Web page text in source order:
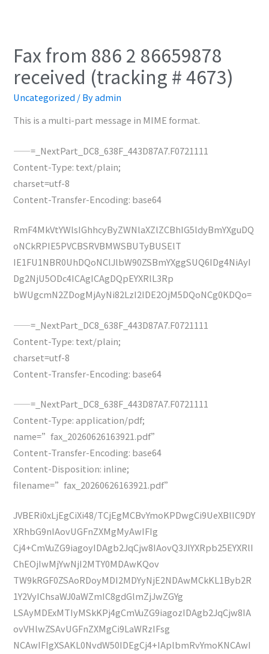
Fax from 886 2 86659878
received (tracking # 4673)
Uncategorized / Byadmin
This is a multi-part message in MIME format.
——=_NextPart_DC8_638F_443D87A7.F0721111
Content-Type: text/plain;
charset=utf-8
Content-Transfer-Encoding: base64
RmF4MkVtYWlsIGhhcyByZWNlaXZlZCBhIG5ldyBmYXguDQ
oNCkRPIE5PVCBSRVBMWSBUTyBUSElT
IE1FU1NBR0UhDQoNClJlbW90ZSBmYXggSUQ6IDg4NiAyI
Dg2NjU5ODc4ICAgICAgDQpEYXRlL3Rp
bWUgcmN2ZDogMjAyNi82LzI2IDE2OjM5DQoNCg0KDQo=
——=_NextPart_DC8_638F_443D87A7.F0721111
Content-Type: text/plain;
charset=utf-8
Content-Transfer-Encoding: base64
——=_NextPart_DC8_638F_443D87A7.F0721111
Content-Type: application/pdf;
name=”fax_20260626163921.pdf”
Content-Transfer-Encoding: base64
Content-Disposition: inline;
filename=”fax_20260626163921.pdf”
JVBERi0xLjEgCiXi48/TCjEgMCBvYmoKPDwgCi9UeXBlIC9DY
XRhbG9nIAovUGFnZXMgMyAwIFIg
Cj4+CmVuZG9iagoyIDAgb2JqCjw8IAovQ3JlYXRpb25EYXRlI
ChEOjIwMjYwNjI2MTY0MDAwKQov
TW9kRGF0ZSAoRDoyMDI2MDYyNjE2NDAwMCkKL1Byb2R
1Y2VyIChsaWJ0aWZmIC8gdGlmZjJwZGYg
LSAyMDExMTIyMSkKPj4gCmVuZG9iagozIDAgb2JqCjw8IA
ovVHlwZSAvUGFnZXMgCi9LaWRzIFsg
NCAwIFIgXSAKL0NvdW50IDEgCj4+IAplbmRvYmoKNCAwI